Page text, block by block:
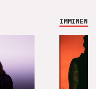
IMMINENCE